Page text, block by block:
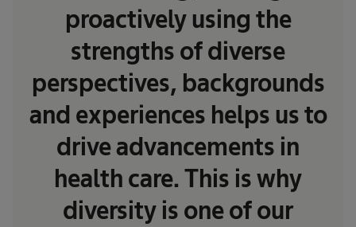
proactively using the
strengths of diverse
perspectives, backgrounds
and experiences helps us to
drive advancements in
health care. This is why
diversity is one of our